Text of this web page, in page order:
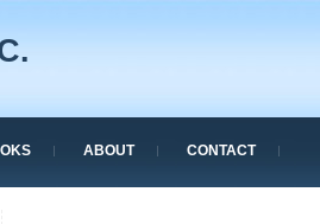
ABOUT CONTACT